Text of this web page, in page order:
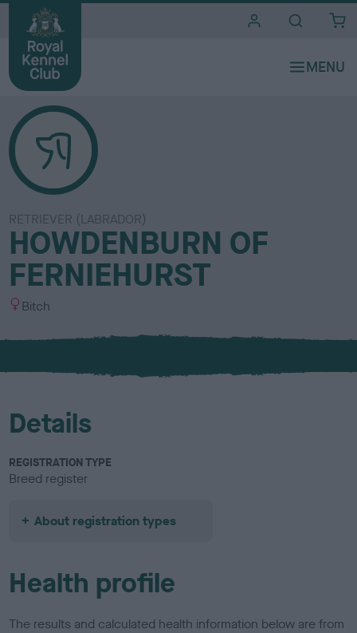
RETRIEVER (LABRADOR)
HOWDENBURN OF
FERNIEHURST
S
x
Bitch
Details
REGISTRATION TYPE
Breed register
About registration types
Health profile
The results and calculated health information below are from